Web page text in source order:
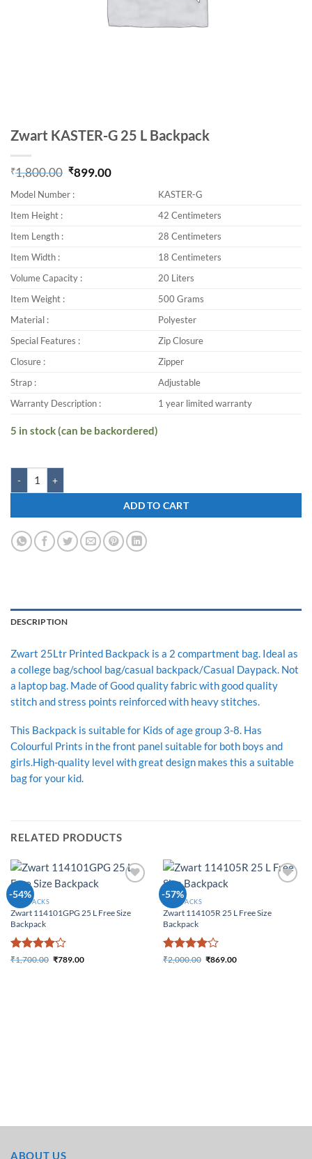
Zwart KASTER-G 25 L Backpack
₹1,800.00 Original price was: ₹1,800.00.
₹899.00Current price is: ₹899.00.
Model Number :
KASTER-G
Item Height :
42 Centimeters
Item Length :
28 Centimeters
Item Width :
18 Centimeters
Volume Capacity :
20 Liters
Item Weight :
500 Grams
Material :
Polyester
Special Features :
Zip Closure
Closure :
Zipper
Strap :
Adjustable
Warranty Description :
1 year limited warranty
5 in stock (can be backordered)
Zwart KASTER-G 25 L Backpack quantity
ADD TO CART
DESCRIPTION
Zwart 25Ltr Printed Backpack is a 2 compartment bag. Ideal as
a college bag/school bag/casual backpack/Casual Daypack. Not
a laptop bag. Made of Good quality fabric with good quality
stitch and stress points reinforced with heavy stitches.
This Backpack is suitable for Kids of age group 3-8. Has
Colourful Prints in the front panel suitable for both boys and
girls.High-quality level with great design makes this a suitable
bag for your kid.
RELATED PRODUCTS
-54%
BACKPACKS
Zwart 114101GPG 25 L Free Size
Backpack
Rated4
₹1,700.00 Original price was:
₹789.00Current price is:
-57%
BACKPACKS
Zwart 114105R 25 L Free Size
Backpack
Rated4
₹2,000.00 Original price was:
₹869.00Current price is:
ABOUT US